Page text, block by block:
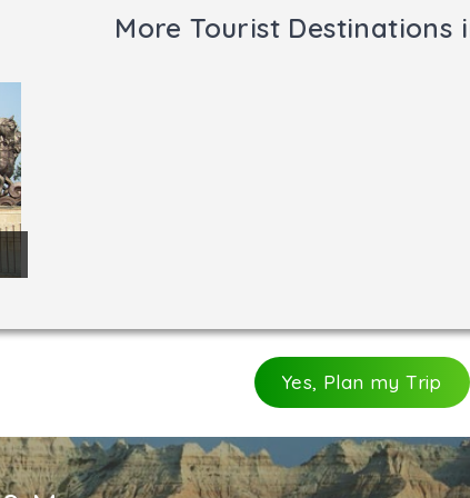
is a sacred town for Hindus because Lord Shiva in
is the tomb of Sheikh Chilli Jalal. It is a
a white marble courtyard. Also worth a visit are the
More Tourist Destinations
Yes, Plan my Trip